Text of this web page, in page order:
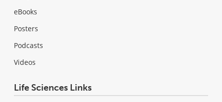
eBooks
Posters
Podcasts
Videos
Life Sciences Links